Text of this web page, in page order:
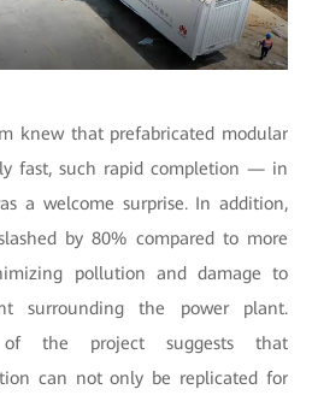
knew that prefabricated modular
fast, such rapid completion — in
a welcome surprise. In addition,
by 80% compared to more
pollution and damage to
surrounding the power plant.
of the project suggests that
can not only be replicated for